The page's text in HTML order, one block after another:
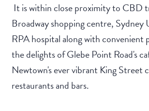
It is within close proximity to CBD
Broadway shopping centre, Sydney
RPA hospital along with convenient
the delights of Glebe Point Road's
Newtown's ever vibrant King Street
restaurants and bars.